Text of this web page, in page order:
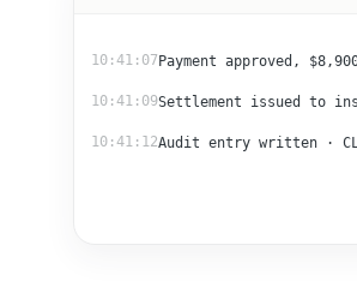
10:41:07Payment approved,
10:41:09Settlement issued to
10:41:12Audit entry written ·